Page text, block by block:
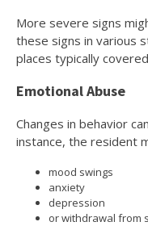
More severe signs
these signs in various
places typically
Emotional Abuse
Changes in behavior
instance, the resident
mood swings
anxiety
depression
or withdrawal from